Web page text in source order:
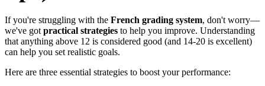
If you're struggling with the French grading system, don't worry—
we've got practical strategies to help you improve. Understanding
that anything above 12 is considered good (and 14-20 is excellent)
can help you set realistic goals.
Here are three essential strategies to boost your performance: